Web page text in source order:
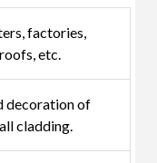
factories,
etc.
decoration of
cladding.